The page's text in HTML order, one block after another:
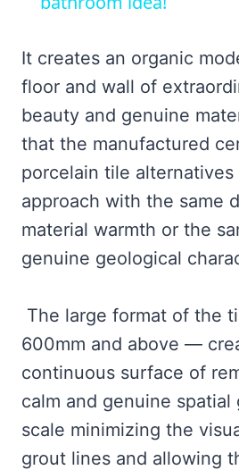
It creates an organic
floor and wall of
beauty and genuine
that the manufactured
porcelain tile alternatives
approach with the same
material warmth or the
genuine geological
The large format of the
600mm and above —
continuous surface of
calm and genuine spatial
scale minimizing the
grout lines and allowing